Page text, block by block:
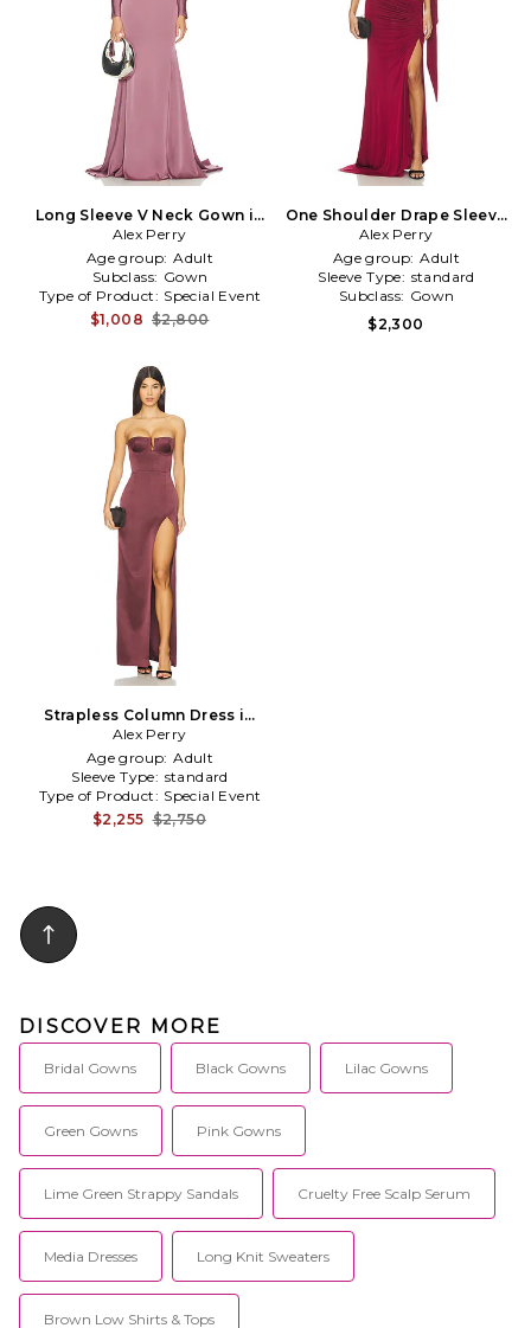
Long Sleeve V Neck Gown in
Mauve
Alex Perry
Age group: Adult
Subclass: Gown
Type of Product: Special Event
$1,008 $2,800
One Shoulder Drape Sleeve
Gown in Burgundy
Alex Perry
Age group: Adult
Sleeve Type: standard
Subclass: Gown
$2,300
Strapless Column Dress in
Chocolate
Alex Perry
Age group: Adult
Sleeve Type: standard
Type of Product: Special Event
$2,255 $2,750
DISCOVER MORE
Bridal Gowns Black Gowns Lilac Gowns
Green Gowns Pink Gowns
Lime Green Strappy Sandals Cruelty Free Scalp Serum
Media Dresses Long Knit Sweaters
Brown Low Shirts & Tops